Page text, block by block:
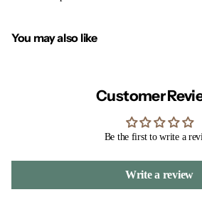
You may also like
Customer
Be the first to write a
Write a review